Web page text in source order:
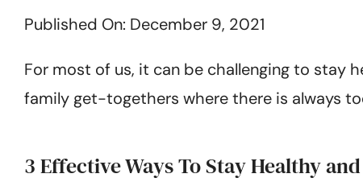
Published On: December 9, 2021
For most of us, it can be challenging to stay
family get-togethers where there is always
3 Effective Ways To Stay Healthy